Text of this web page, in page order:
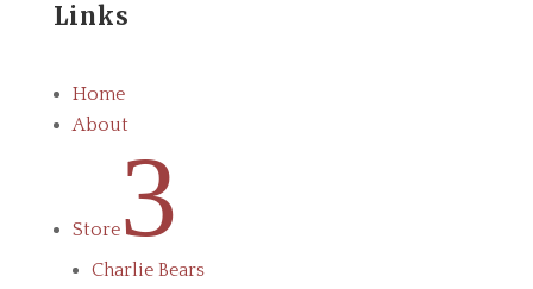
Links
Home
About
Store3
Charlie Bears